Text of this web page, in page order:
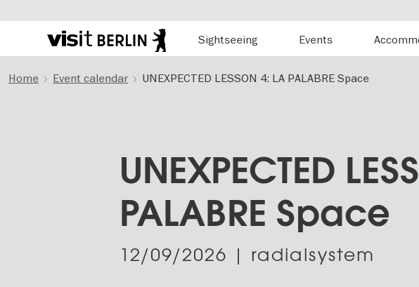
to
Berlin's
travel
Sightseeing
Events
Home Event calendar UNEXPECTED LESSON 4: LA PALABRE Space
UNEXPECTED
PALABRE Space
12/09/2026 | radialsystem